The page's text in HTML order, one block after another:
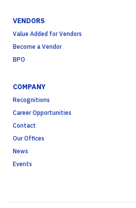
VENDORS
Value Added for Vendors
Become a Vendor
BPO
COMPANY
Recognitions
Career Opportunities
Contact
Our Offices
News
Events